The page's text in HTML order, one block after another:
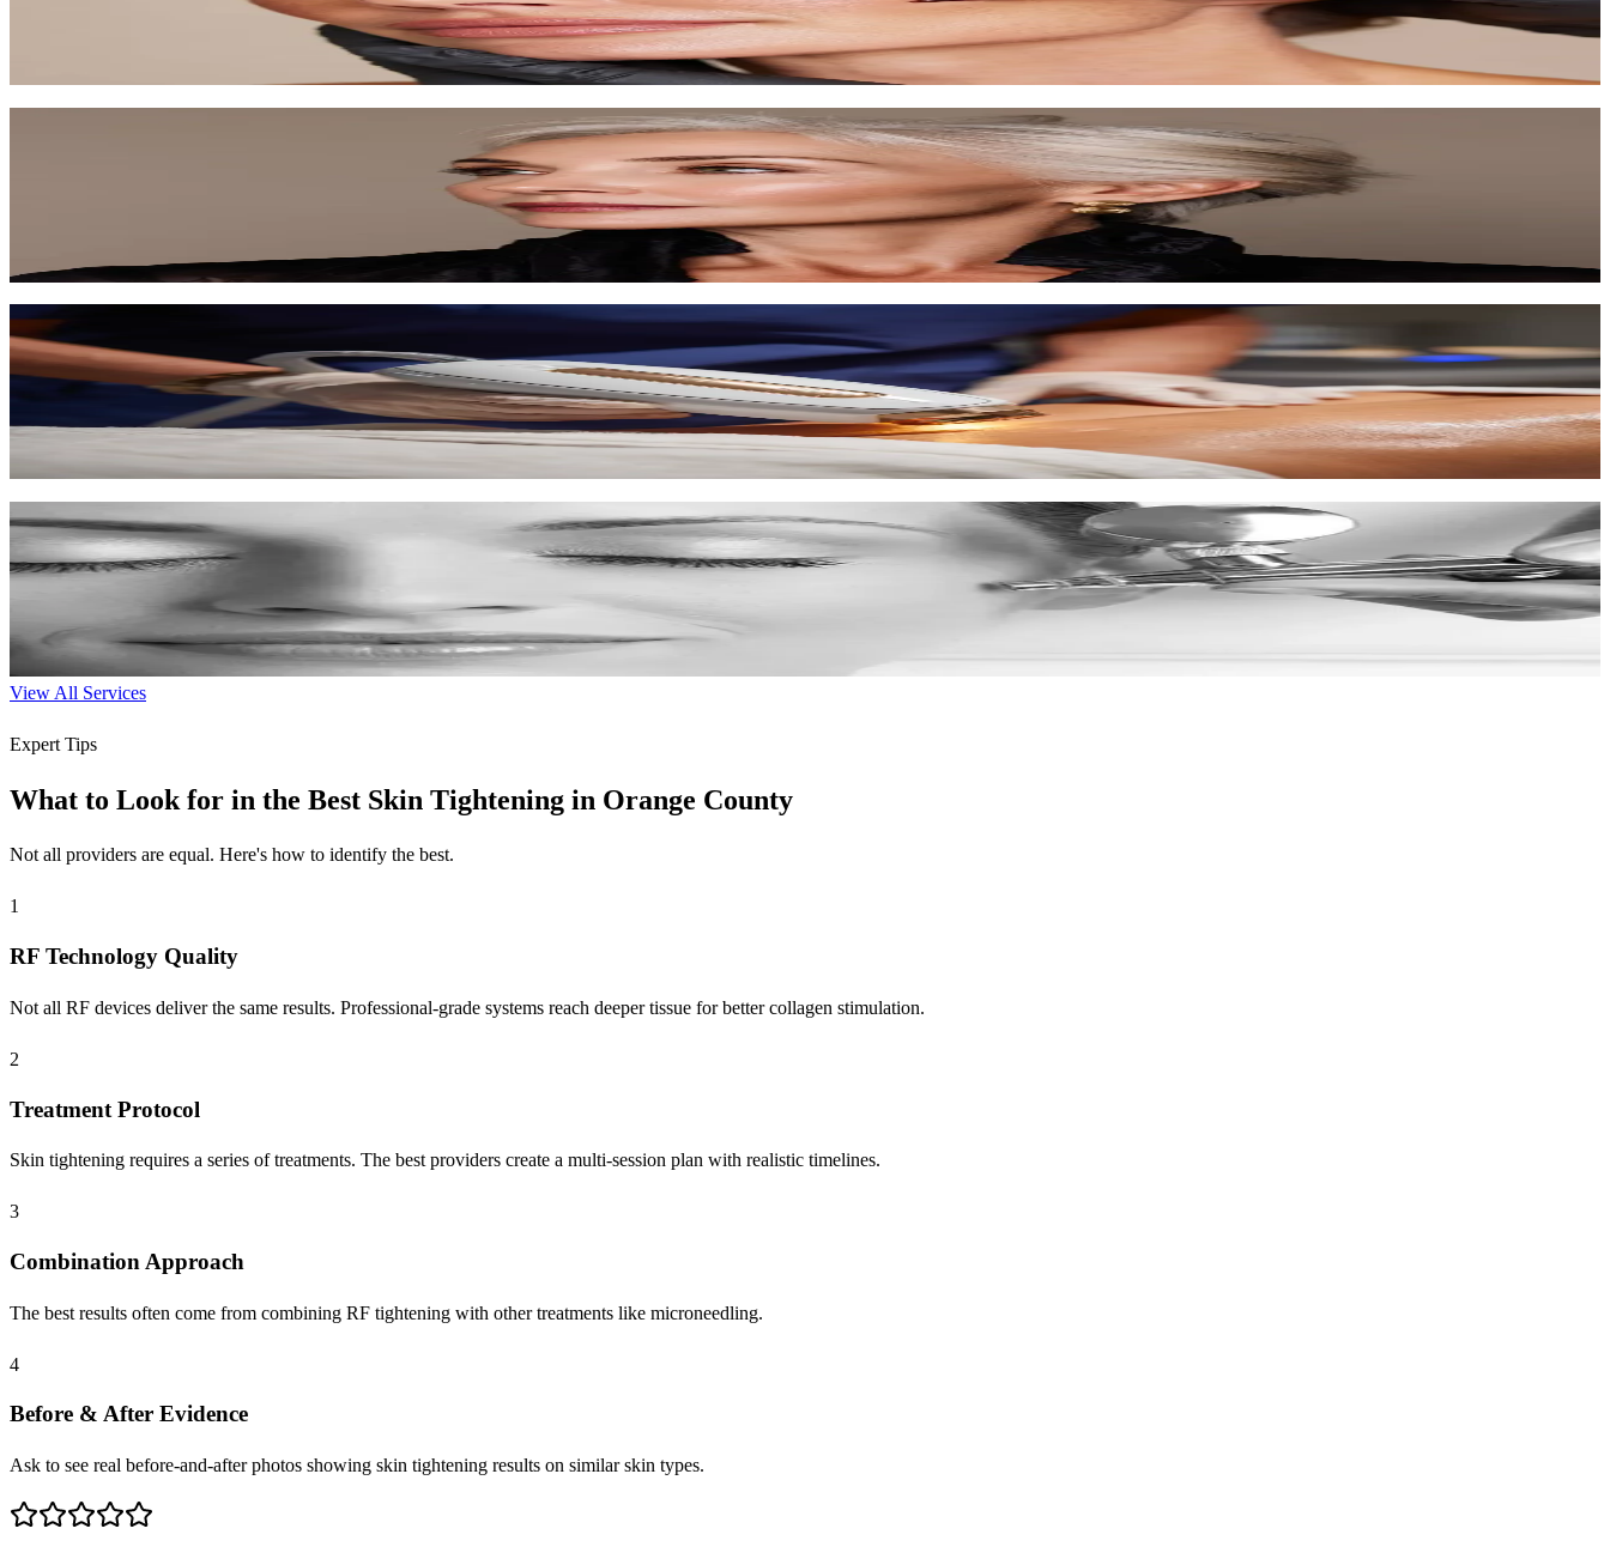
Target fine lines and wrinkles with premium anti-aging ingredients and techniques.
Learn More
LPG Cellu M6 Infinity
The gold standard in non-invasive body contouring, cellulite reduction, and skin firming.
35-80 min
$150-$300
Learn More
Chemical Peels
Professional exfoliation to reveal new skin with improved tone and texture.
30-60 min
$150-$300
Learn More
View All Services
Expert Tips
What to Look for in the Best Skin Tightening in Orange County
Not all providers are equal. Here's how to identify the best.
1
RF Technology Quality
Not all RF devices deliver the same results. Professional-grade systems reach deeper tissue for better collagen stimulation.
2
Treatment Protocol
Skin tightening requires a series of treatments. The best providers create a multi-session plan with realistic timelines.
3
Combination Approach
The best results often come from combining RF tightening with other treatments like microneedling.
4
Before & After Evidence
Ask to see real before-and-after photos showing skin tightening results on similar skin types.